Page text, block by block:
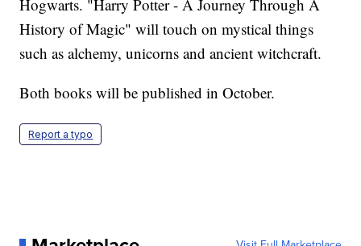
Hogwarts. "Harry Potter - A Journey Through A
History of Magic" will touch on mystical things
such as alchemy, unicorns and ancient witchcraft.
Both books will be published in October.
Report a typo